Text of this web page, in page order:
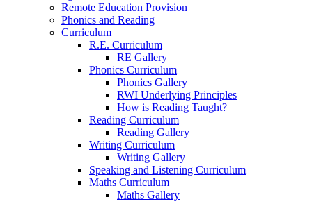
Remote Education Provision
Phonics and Reading
Curriculum
R.E. Curriculum
RE Gallery
Phonics Curriculum
Phonics Gallery
RWI Underlying Principles
How is Reading Taught?
Reading Curriculum
Reading Gallery
Writing Curriculum
Writing Gallery
Speaking and Listening Curriculum
Maths Curriculum
Maths Gallery